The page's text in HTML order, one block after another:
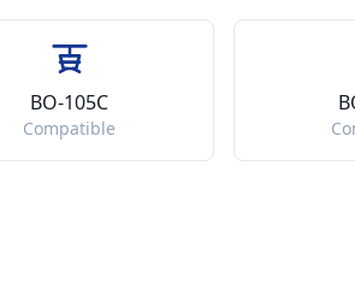
BO-105C
Compatible